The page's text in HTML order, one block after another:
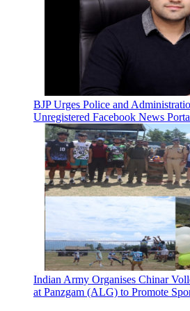
BJP Urges Police and
Unregistered Facebook News
Indian Army Organises Chinar
at Panzgam (ALG) to Promote